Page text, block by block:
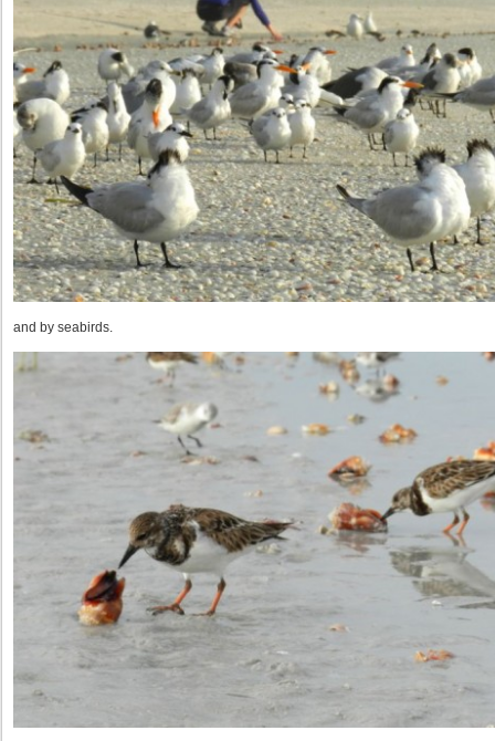
and by seabirds.